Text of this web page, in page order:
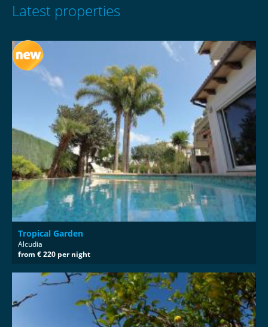
Latest properties
Tropical Garden
Alcudia
from € 220 per night